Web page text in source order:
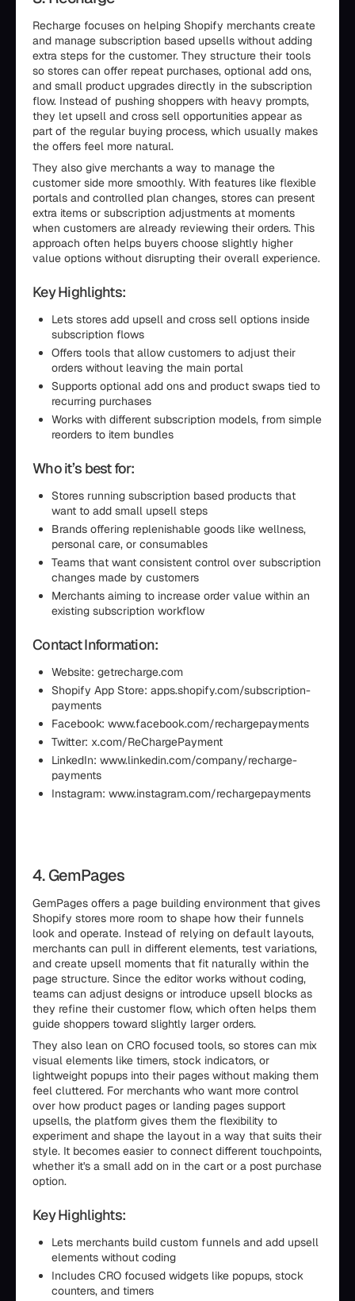
Recharge focuses on helping Shopify merchants create
and manage subscription based upsells without adding
extra steps for the customer. They structure their tools
so stores can offer repeat purchases, optional add ons,
and small product upgrades directly in the subscription
flow. Instead of pushing shoppers with heavy prompts,
they let upsell and cross sell opportunities appear as
part of the regular buying process, which usually makes
the offers feel more natural.
They also give merchants a way to manage the
customer side more smoothly. With features like flexible
portals and controlled plan changes, stores can present
extra items or subscription adjustments at moments
when customers are already reviewing their orders. This
approach often helps buyers choose slightly higher
value options without disrupting their overall experience.
Key Highlights:
Lets stores add upsell and cross sell options inside
subscription flows
Offers tools that allow customers to adjust their
orders without leaving the main portal
Supports optional add ons and product swaps tied to
recurring purchases
Works with different subscription models, from simple
reorders to item bundles
Who it’s best for:
Stores running subscription based products that
want to add small upsell steps
Brands offering replenishable goods like wellness,
personal care, or consumables
Teams that want consistent control over subscription
changes made by customers
Merchants aiming to increase order value within an
existing subscription workflow
Contact Information:
Website: getrecharge.com
Shopify App Store: apps.shopify.com/subscription-
payments
Facebook: www.facebook.com/rechargepayments
Twitter: x.com/ReChargePayment
LinkedIn: www.linkedin.com/company/recharge-
payments
Instagram: www.instagram.com/rechargepayments
4. GemPages
GemPages offers a page building environment that gives
Shopify stores more room to shape how their funnels
look and operate. Instead of relying on default layouts,
merchants can pull in different elements, test variations,
and create upsell moments that fit naturally within the
page structure. Since the editor works without coding,
teams can adjust designs or introduce upsell blocks as
they refine their customer flow, which often helps them
guide shoppers toward slightly larger orders.
They also lean on CRO focused tools, so stores can mix
visual elements like timers, stock indicators, or
lightweight popups into their pages without making them
feel cluttered. For merchants who want more control
over how product pages or landing pages support
upsells, the platform gives them the flexibility to
experiment and shape the layout in a way that suits their
style. It becomes easier to connect different touchpoints,
whether it's a small add on in the cart or a post purchase
option.
Key Highlights:
Lets merchants build custom funnels and add upsell
elements without coding
Includes CRO focused widgets like popups, stock
counters, and timers